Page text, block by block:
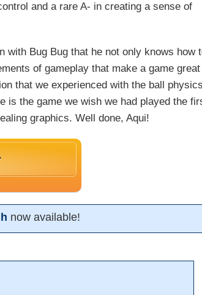
and a rare A- in creating a sense of
with Bug Bug that he not only knows how
of gameplay that make a game great
that we experienced with the ball
is the game we wish we had played the
graphics. Well done, Aqui!
now available!